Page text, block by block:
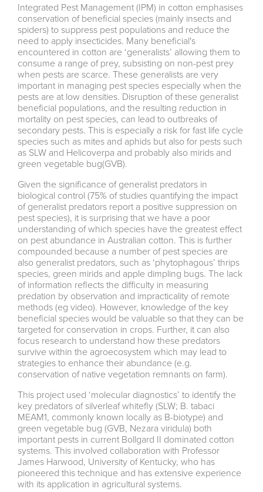
Integrated Pest Management (IPM) in cotton emphasises
conservation of beneficial species (mainly insects and
spiders) to suppress pest populations and reduce the
need to apply insecticides. Many beneficial's
encountered in cotton are ‘generalists’ allowing them to
consume a range of prey, subsisting on non-pest prey
when pests are scarce. These generalists are very
important in managing pest species especially when the
pests are at low densities. Disruption of these generalist
beneficial populations, and the resulting reduction in
mortality on pest species, can lead to outbreaks of
secondary pests. This is especially a risk for fast life cycle
species such as mites and aphids but also for pests such
as SLW and Helicoverpa and probably also mirids and
green vegetable bug(GVB).
Given the significance of generalist predators in
biological control (75% of studies quantifying the impact
of generalist predators report a positive suppression on
pest species), it is surprising that we have a poor
understanding of which species have the greatest effect
on pest abundance in Australian cotton. This is further
compounded because a number of pest species are
also generalist predators, such as ‘phytophagous’ thrips
species, green mirids and apple dimpling bugs. The lack
of information reflects the difficulty in measuring
predation by observation and impracticality of remote
methods (eg video). However, knowledge of the key
beneficial species would be valuable so that they can be
targeted for conservation in crops. Further, it can also
focus research to understand how these predators
survive within the agroecosystem which may lead to
strategies to enhance their abundance (e.g.
conservation of native vegetation remnants on farm).
This project used ‘molecular diagnostics’ to identify the
key predators of silverleaf whitefly (SLW; B. tabaci
MEAM1, commonly known locally as B-biotype) and
green vegetable bug (GVB, Nezara viridula) both
important pests in current Bollgard II dominated cotton
systems. This involved collaboration with Professor
James Harwood, University of Kentucky, who has
pioneered this technique and has extensive experience
with its application in agricultural systems.